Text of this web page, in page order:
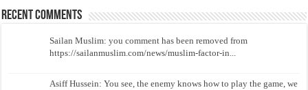
Recent Comments
Sailan Muslim: you comment has been removed from
https://sailanmuslim.com/news/muslim-factor-in...
Asiff Hussein: You see, the enemy knows how to play the game, we